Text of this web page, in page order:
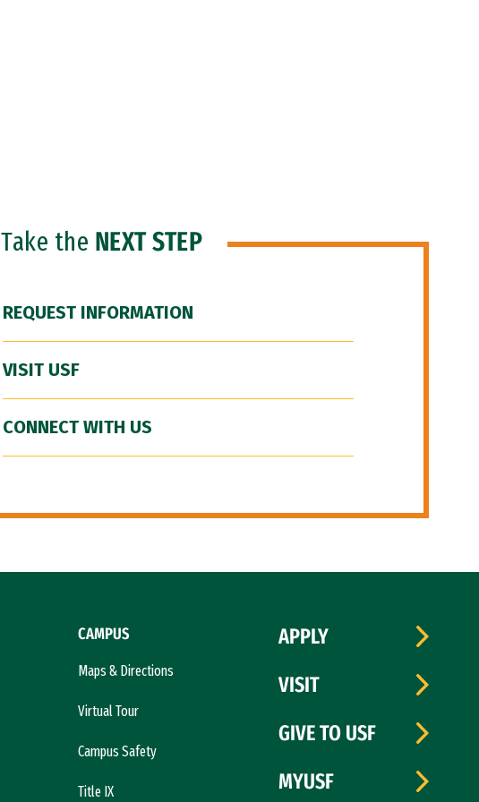
Take the NEXT STEP
REQUEST INFORMATION
VISIT USF
CONNECT WITH US
CAMPUS
Maps & Directions
Virtual Tour
Campus Safety
Title IX
APPLY
VISIT
GIVE TO USF
MYUSF